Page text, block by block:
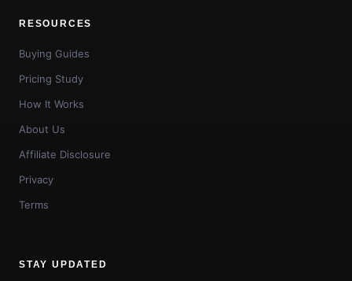
RESOURCES
Buying Guides
Pricing Study
How It Works
About Us
Affiliate Disclosure
Privacy
Terms
STAY UPDATED